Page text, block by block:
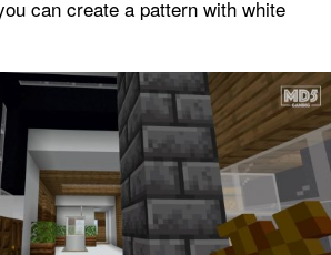
can create a pattern with white